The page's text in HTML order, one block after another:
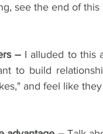
see the end of this
– I alluded to this
to build
and feel like